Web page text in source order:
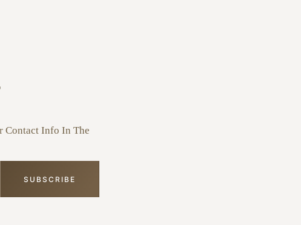
Contact Info In The
SUBSCRIBE